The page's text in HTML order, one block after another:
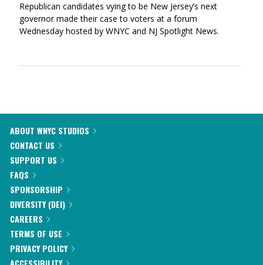
Republican candidates vying to be New Jersey’s next
governor made their case to voters at a forum
Wednesday hosted by WNYC and NJ Spotlight News.
ABOUT WNYC STUDIOS
CONTACT US
SUPPORT US
FAQS
SPONSORSHIP
DIVERSITY (DEI)
CAREERS
TERMS OF USE
PRIVACY POLICY